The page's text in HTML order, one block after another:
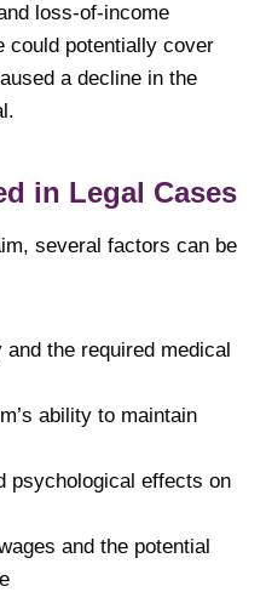
loss-of-income
could potentially cover
a decline in the
in Legal Cases
several factors can be
the required medical
ability to maintain
psychological effects on
and the potential